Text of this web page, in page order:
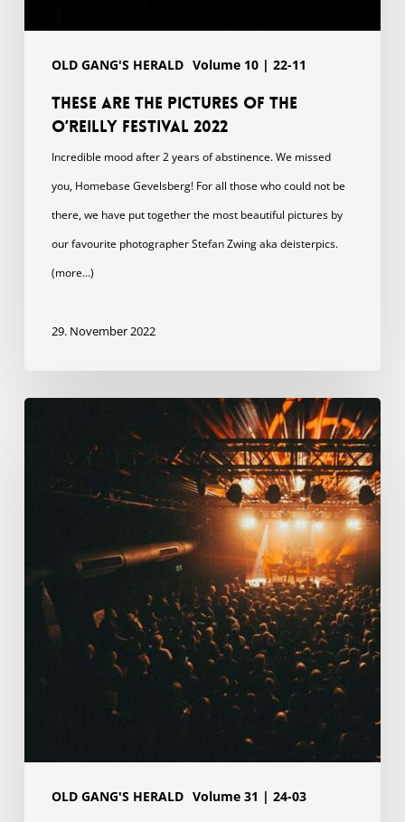
OLD GANG'S HERALD Volume 10 | 22-11
These are the pictures of the
O’Reilly Festival 2022
Incredible mood after 2 years of abstinence. We missed
you, Homebase Gevelsberg! For all those who could not be
there, we have put together the most beautiful pictures by
our favourite photographer Stefan Zwing aka deisterpics.
(more…)
29. November 2022
OLD GANG'S HERALD Volume 31 | 24-03
our
music